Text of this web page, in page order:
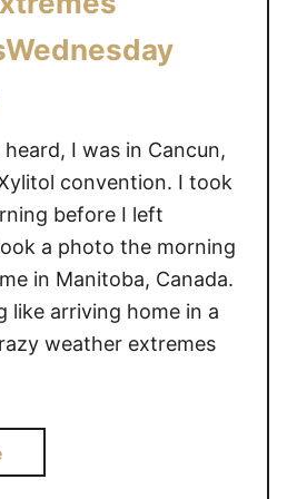
d
s
a
y
#
D
i
s
y
S
i
I was in Cancun,
convention. I took
before I left
a photo the morning
in Manitoba, Canada.
like arriving home in a
weather extremes
a
b